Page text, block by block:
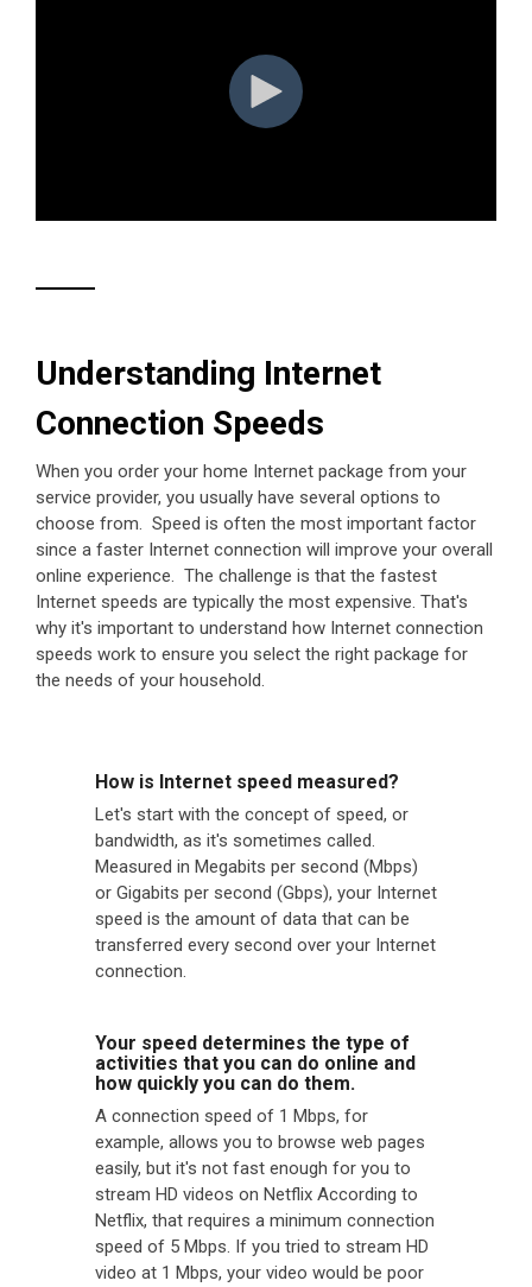
Understanding Internet
Connection Speeds
When you order your home Internet package from your
service provider, you usually have several options to
choose from. Speed is often the most important factor
since a faster Internet connection will improve your overall
online experience. The challenge is that the fastest
Internet speeds are typically the most expensive. That's
why it's important to understand how Internet connection
speeds work to ensure you select the right package for
the needs of your household.
How is Internet speed measured?
Let's start with the concept of speed, or
bandwidth, as it's sometimes called.
Measured in Megabits per second (Mbps)
or Gigabits per second (Gbps), your Internet
speed is the amount of data that can be
transferred every second over your Internet
connection.
Your speed determines the type of
activities that you can do online and
how quickly you can do them.
A connection speed of 1 Mbps, for
example, allows you to browse web pages
easily, but it's not fast enough for you to
stream HD videos on Netflix According to
Netflix, that requires a minimum connection
speed of 5 Mbps. If you tried to stream HD
video at 1 Mbps, your video would be poor